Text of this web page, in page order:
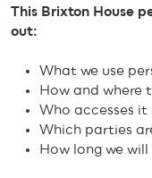
This Brixton House
out:
What we use
How and where
Who accesses
Which parties
How long we